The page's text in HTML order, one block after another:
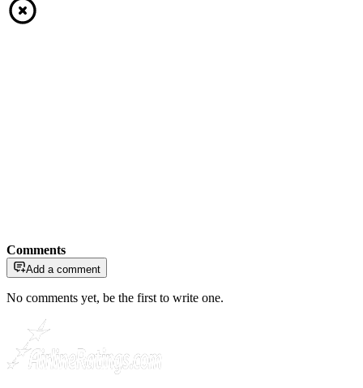
Comments
Add a comment
No comments yet, be the first to write one.